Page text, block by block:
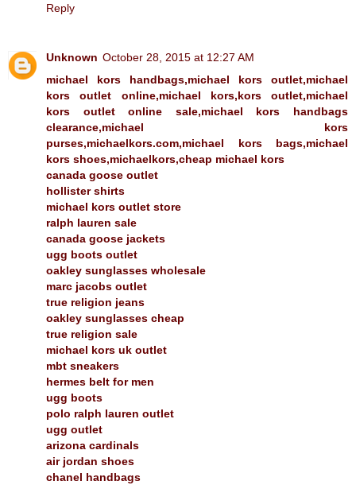
Reply
Unknown October 28, 2015 at 12:27 AM
michael kors handbags,michael kors outlet,michael
kors outlet online,michael kors,kors outlet,michael
kors outlet online sale,michael kors handbags
clearance,michael kors
purses,michaelkors.com,michael kors bags,michael
kors shoes,michaelkors,cheap michael kors
canada goose outlet
hollister shirts
michael kors outlet store
ralph lauren sale
canada goose jackets
ugg boots outlet
oakley sunglasses wholesale
marc jacobs outlet
true religion jeans
oakley sunglasses cheap
true religion sale
michael kors uk outlet
mbt sneakers
hermes belt for men
ugg boots
polo ralph lauren outlet
ugg outlet
arizona cardinals
air jordan shoes
chanel handbags